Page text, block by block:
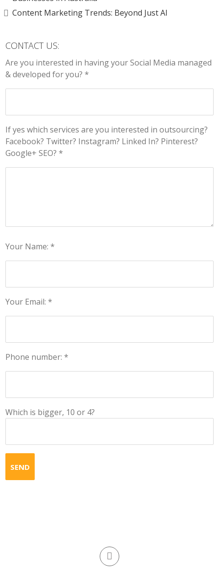
Content Marketing Trends: Beyond Just AI
CONTACT US:
Are you interested in having your Social Media managed
& developed for you? *
If yes which services are you interested in outsourcing?
Facebook? Twitter? Instagram? Linked In? Pinterest?
Google+ SEO? *
Your Name: *
Your Email: *
Phone number: *
Which is bigger, 10 or 4?